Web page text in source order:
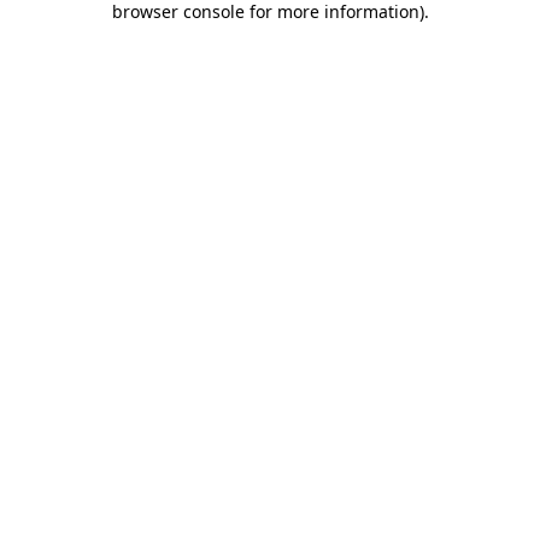
browser console for more information).